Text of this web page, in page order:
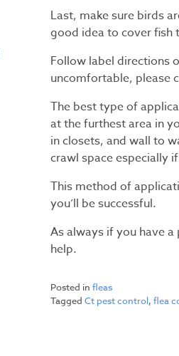
Last, make sure birds
good idea to cover fish
Follow label directions
uncomfortable, please
The best type of
at the furthest area in
in closets, and wall to
crawl space especially
This method of
you’ll be successful.
As always if you have
help.
Posted infleas
TaggedCt pest control,flea